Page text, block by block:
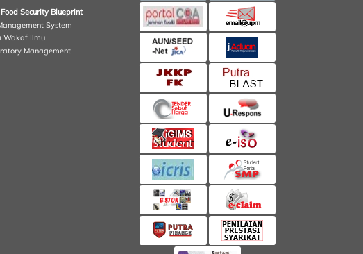
Food Security Blueprint
System
Wakaf Ilmu
Management